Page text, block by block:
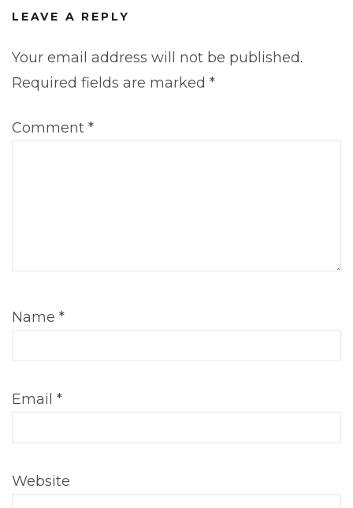
LEAVE A REPLY
Your email address will not be published.
Required fields are marked *
Comment *
Name *
Email *
Website